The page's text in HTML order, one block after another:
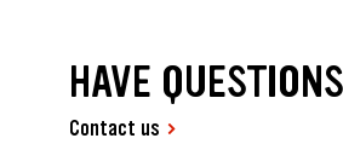
HAVE
Contact us